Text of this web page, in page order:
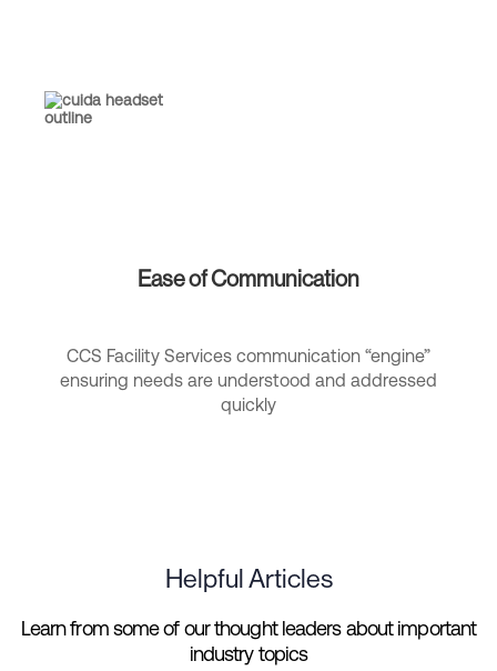
Ease of Communication
CCS Facility Services communication “engine”
ensuring needs are understood and addressed
quickly
Helpful Articles
Learn from some of our thought leaders about important
industry topics